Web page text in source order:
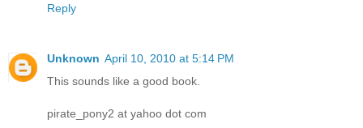
Reply
Unknown April 10, 2010 at 5:14 PM
This sounds like a good book.
pirate_pony2 at yahoo dot com